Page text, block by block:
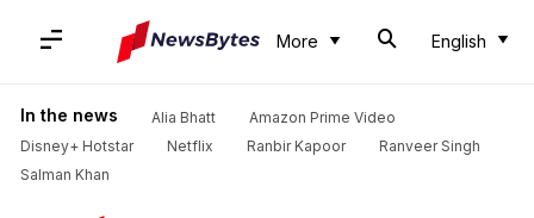
More English
In the news Alia Bhatt
Amazon Prime Video
Disney+ Hotstar
Netflix Ranbir Kapoor
Ranveer Singh
Salman Khan